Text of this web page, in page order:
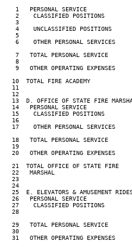
   1   PERSONAL SERVICE
2    CLASSIFIED POSITIONS
3
4    UNCLASSIFIED POSITIONS
5
6    OTHER PERSONAL SERVICES
7   TOTAL PERSONAL SERVICE
8
9   OTHER OPERATING EXPENSES
10  TOTAL FIRE ACADEMY
11
12
13  D. OFFICE OF STATE FIRE
  14   PERSONAL SERVICE
15    CLASSIFIED POSITIONS
16
17    OTHER PERSONAL SERVICES
18   TOTAL PERSONAL SERVICE
19
20   OTHER OPERATING EXPENSES
  21  TOTAL OFFICE OF STATE FIRE
22   MARSHAL
23
24
25  E. ELEVATORS & AMUSEMENT
  26   PERSONAL SERVICE
27    CLASSIFIED POSITIONS
28
29   TOTAL PERSONAL SERVICE
30
31   OTHER OPERATING EXPENSES